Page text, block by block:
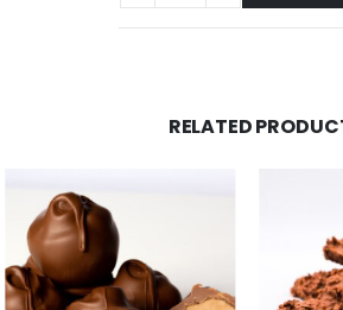
RELATED